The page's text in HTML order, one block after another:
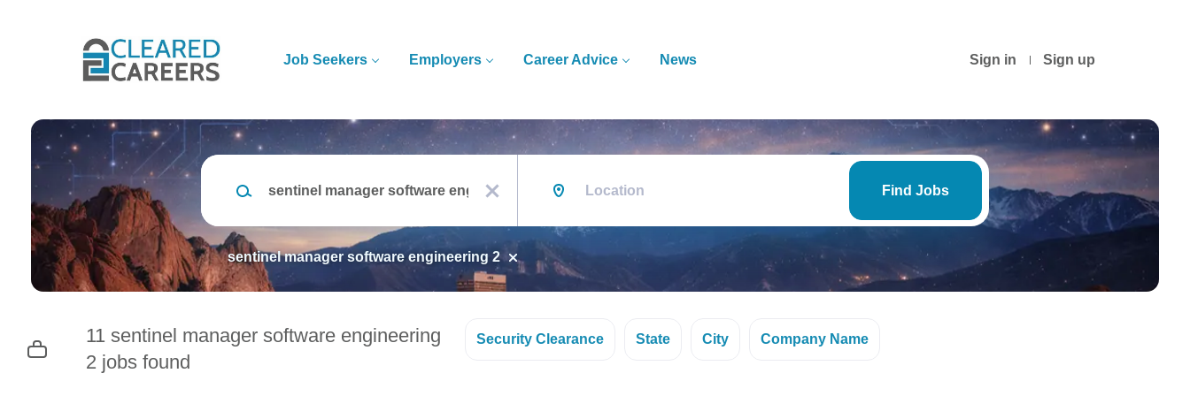
Sign in Sign up
Job Seekers Employers Career Advice News
Keywords
x
Find
Find Jobs
sentinel manager software engineering 2
11 sentinel manager software engineering
2 jobs found
Security Clearance State City Company Name